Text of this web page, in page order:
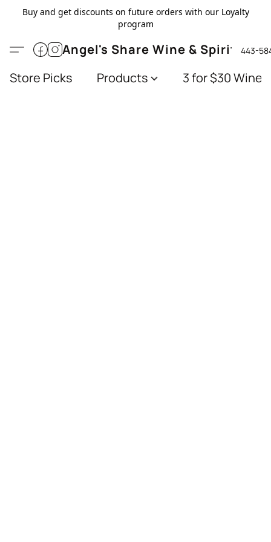
Buy and get discounts on future orders with our Loyalty
program
Angel's Share Wine & Spirits443-
Store Picks Products 3 for $30 Wines